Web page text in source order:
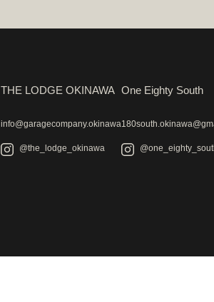
THE LODGE OKINAWA
info@garagecompany.okinawa
@the_lodge_okinawa
One Eighty South